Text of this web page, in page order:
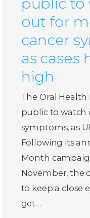
out for
cancer
as cases
high
The Oral
public to
symptoms, as
Following its
Month
November, the
to keep a close
get…